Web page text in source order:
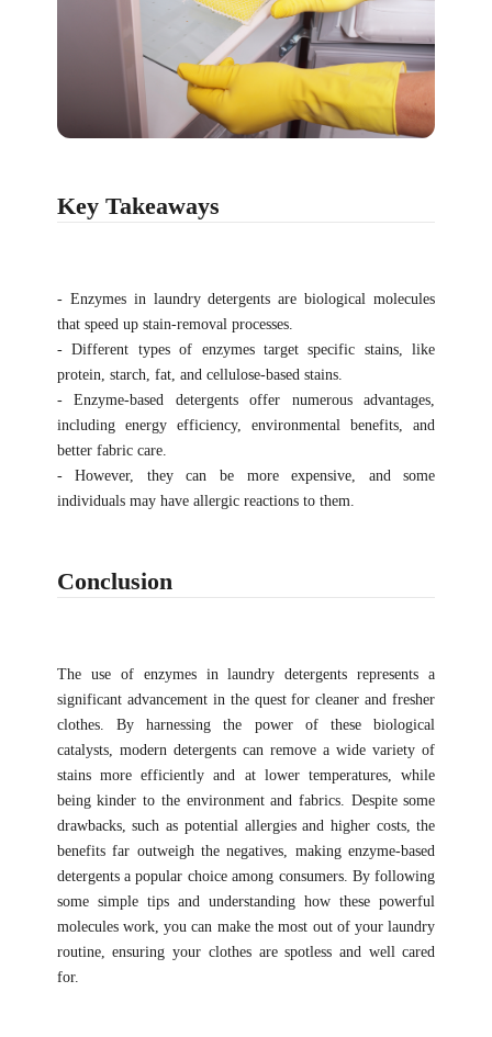
Key Takeaways
- Enzymes in laundry detergents are biological molecules
that speed up stain-removal processes.
- Different types of enzymes target specific stains, like
protein, starch, fat, and cellulose-based stains.
- Enzyme-based detergents offer numerous advantages,
including energy efficiency, environmental benefits, and
better fabric care.
- However, they can be more expensive, and some
individuals may have allergic reactions to them.
Conclusion
The use of enzymes in laundry detergents represents a
significant advancement in the quest for cleaner and fresher
clothes. By harnessing the power of these biological
catalysts, modern detergents can remove a wide variety of
stains more efficiently and at lower temperatures, while
being kinder to the environment and fabrics. Despite some
drawbacks, such as potential allergies and higher costs, the
benefits far outweigh the negatives, making enzyme-based
detergents a popular choice among consumers. By following
some simple tips and understanding how these powerful
molecules work, you can make the most out of your laundry
routine, ensuring your clothes are spotless and well cared
for.